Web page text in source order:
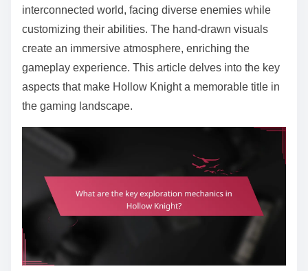
interconnected world, facing diverse enemies while
customizing their abilities. The hand-drawn visuals
create an immersive atmosphere, enriching the
gameplay experience. This article delves into the key
aspects that make Hollow Knight a memorable title in
the gaming landscape.